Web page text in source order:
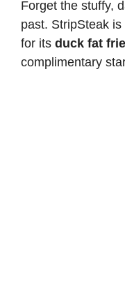
Forget the stuffy,
past. StripSteak
for its duck fat
complimentary